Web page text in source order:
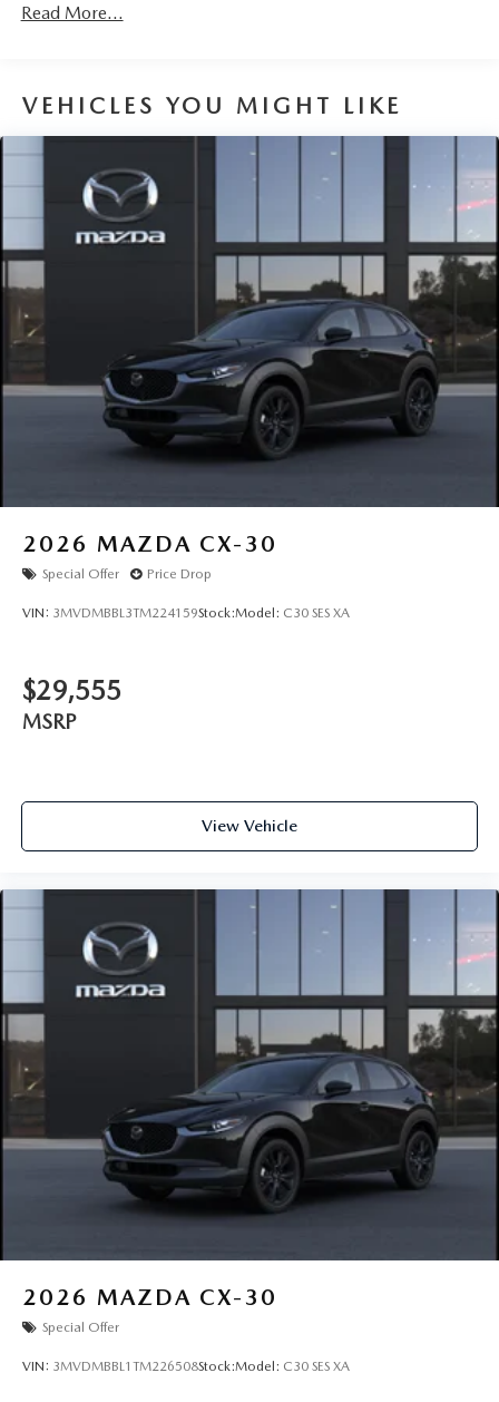
Read More...
VEHICLES YOU MIGHT LIKE
2026 MAZDA CX-30
Special Offer Price Drop
VIN: 3MVDMBBL3TM224159Stock:Model: C30 SES XA
$29,555
MSRP
View Vehicle
2026 MAZDA CX-30
Special Offer
VIN: 3MVDMBBL1TM226508Stock:Model: C30 SES XA